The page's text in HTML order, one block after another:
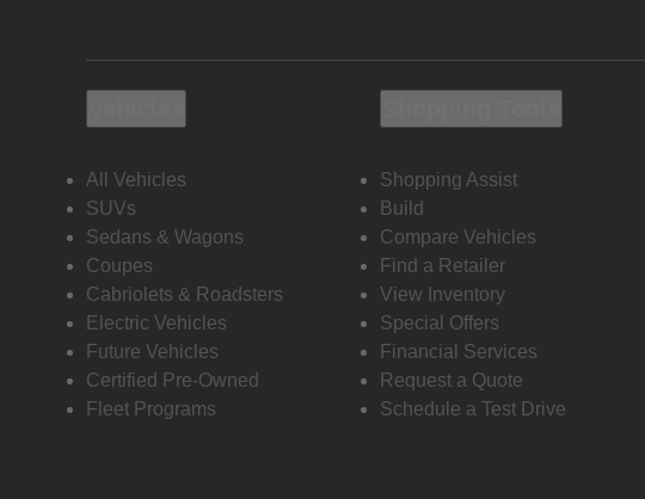
All Vehicles
SUVs
Sedans & Wagons
Coupes
Cabriolets & Roadsters
Electric Vehicles
Future Vehicles
Certified Pre-Owned
Fleet Programs
Shopping Assist
Build
Compare Vehicles
Find a Retailer
View Inventory
Special Offers
Financial Services
Request a Quote
Schedule a Test Drive